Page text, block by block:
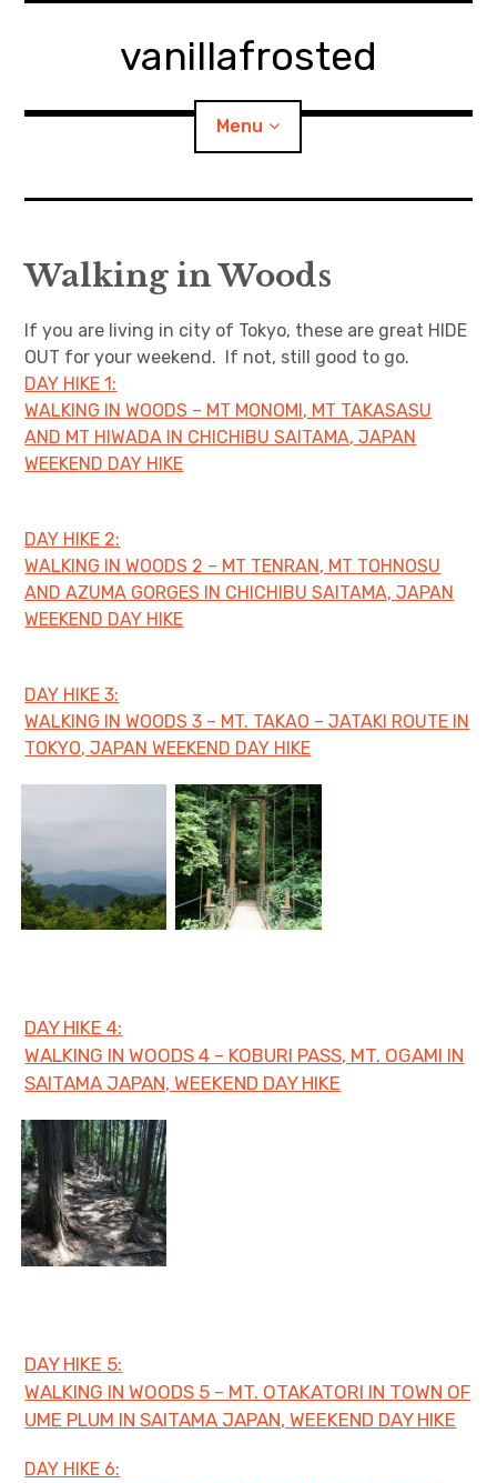
vanillafrosted
Menu
About
walking in woods child
menu
BREAKFAST=bkf
Food/Cooking
日本語サイト・JAPANESE SITE
Body / Workout
Walking in Woods
If you are living in city of Tokyo, these are great HIDE
OUT for your weekend. If not, still good to go.
DAY HIKE 1:
WALKING IN WOODS – MT MONOMI, MT TAKASASU
AND MT HIWADA IN CHICHIBU SAITAMA, JAPAN
WEEKEND DAY HIKE
DAY HIKE 2:
WALKING IN WOODS 2 – MT TENRAN, MT TOHNOSU
AND AZUMA GORGES IN CHICHIBU SAITAMA, JAPAN
WEEKEND DAY HIKE
DAY HIKE 3:
WALKING IN WOODS 3 – MT. TAKAO – JATAKI ROUTE IN
TOKYO, JAPAN WEEKEND DAY HIKE
DAY HIKE 4:
WALKING IN WOODS 4 – KOBURI PASS, MT. OGAMI IN
SAITAMA JAPAN, WEEKEND DAY HIKE
DAY HIKE 5:
WALKING IN WOODS 5 – MT. OTAKATORI IN TOWN OF
UME PLUM IN SAITAMA JAPAN, WEEKEND DAY HIKE
DAY HIKE 6: